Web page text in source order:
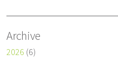
Archive
2026 (6)